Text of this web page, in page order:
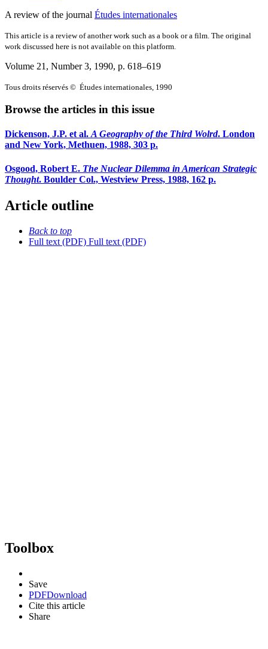
A review of the journal Études internationales
This article is a review of another work such as a book or a film. The original
work discussed here is not available on this platform.
Volume 21, Number 3, 1990, p. 618–619
Tous droits réservés © Études internationales, 1990
Browse the articles in this issue
Dickenson, J.P. et al.A Geography of the Third Wolrd. London
and New York, Methuen, 1988, 303 p.
Osgood, Robert E. The Nuclear Dilemma in American Strategic
Thought. Boulder Col., Westview Press, 1988, 162 p.
Article outline
Back to top
Full text (PDF) Full text (PDF)
Toolbox
Save
PDFDownload
Cite this article
Share